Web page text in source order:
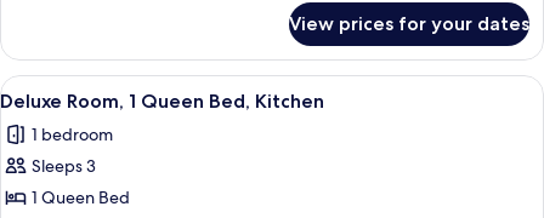
Terrace,
Courtyard
View
Room,
Single
Terrace,
Courtyard
View prices for your dates
View
all
photos
for
Deluxe
A modern hotel room with a bed, a
10
Deluxe Room, 1 Queen Bed, Kitchen
1 bedroom
Sleeps 3
1 Queen Bed